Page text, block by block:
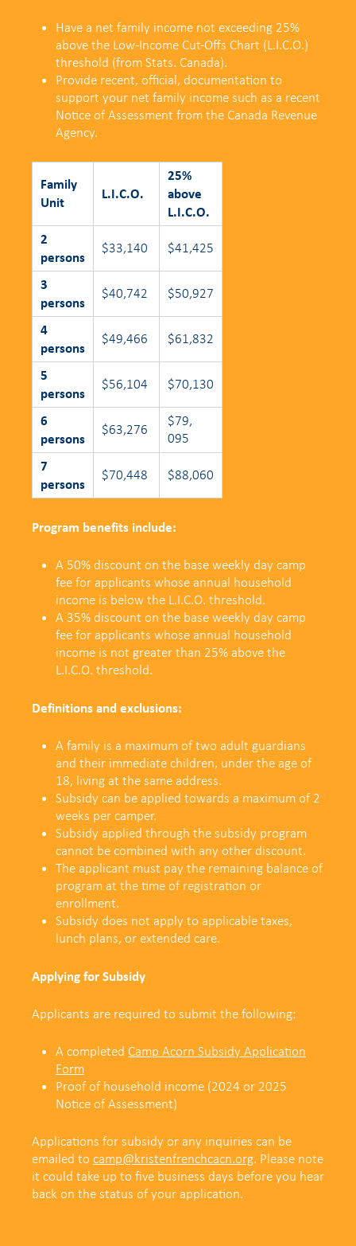
Have a net family income not exceeding 25%
above the Low-Income Cut-Offs Chart (L.I.C.O.)
threshold (from Stats. Canada).
Provide recent, official, documentation to
support your net family income such as a recent
Notice of Assessment from the Canada Revenue
Agency.
Family
Unit
L.I.C.O.
25%
above
L.I.C.O.
2
persons
$33,140 $41,425
3
persons
$40,742 $50,927
4
persons
$49,466 $61,832
5
persons
$56,104 $70,130
6
persons
$63,276
$79,
095
7
persons
$70,448 $88,060
Program benefits include:
A 50% discount on the base weekly day camp
fee for applicants whose annual household
income is below the L.I.C.O. threshold.
A 35% discount on the base weekly day camp
feefor applicants whose annual household
income is not greater than 25% above the
L.I.C.O. threshold.
Definitions and exclusions:
A family is a maximum of two adult guardians
and their immediate children, under the age of
18, living at the same address.
Subsidy can be applied towards a maximum of 2
weeks per camper.
Subsidy applied through the subsidy program
cannot be combined with any other discount.
The applicant must pay the remaining balance of
program at the time of registration or
enrollment.
Subsidy does not apply to applicable taxes,
lunch plans, or extended care.
Applying for Subsidy
Applicants are required to submit the following:
A completed Camp Acorn Subsidy Application
Form
Proof of household income (2024 or 2025
Notice of Assessment)
Applications for subsidy or any inquiries can be
emailed to camp@kristenfrenchcacn.org. Please note
it could take up to five business days before you hear
back on the status of your application.